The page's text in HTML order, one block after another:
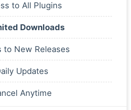
to All Plugins
Downloads
to New Releases
Updates
Anytime